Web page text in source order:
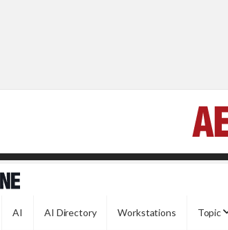
AI AI Directory Workstations Topic